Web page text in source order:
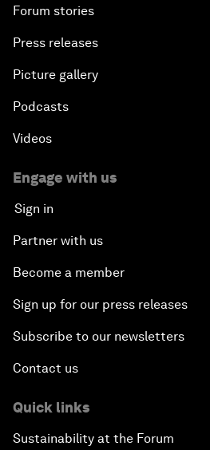
Forum stories
Press releases
Picture gallery
Podcasts
Videos
Engage with us
Sign in
Partner with us
Become a member
Sign up for our press releases
Subscribe to our newsletters
Contact us
Quick links
Sustainability at the Forum